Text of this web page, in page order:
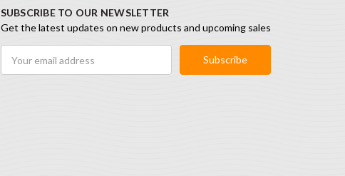
SUBSCRIBE TO OUR NEWSLETTER
Get the latest updates on new products and upcoming sales
Address